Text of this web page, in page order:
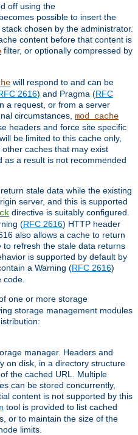
off using the
possible to insert the
chosen by the administrator.
content before that content is
filter, or optionally compressed by
will respond to and can be
2616) and Pragma (RFC
a request, or from a server
circumstances, mod_cache
headers and force site specific
be limited to this cache only,
caches that may exist
as a result is not recommended
stale data while the existing
server, and this is supported
directive is suitably configured.
(RFC 2616) HTTP header
also allows a cache to return
refresh the stale data returns
is supported by default by
a Warning (RFC 2616)
one or more storage
storage management modules
manager. Headers and
on disk, in a directory structure
the cached URL. Multiple
can be stored concurrently,
content is not supported by this
tool is provided to list cached
or to maintain the size of the
limits.